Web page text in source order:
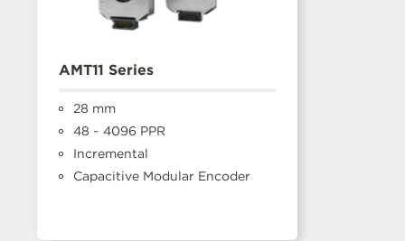
AMT11 Series
28 mm
48 ~ 4096 PPR
Incremental
Capacitive Modular Encoder